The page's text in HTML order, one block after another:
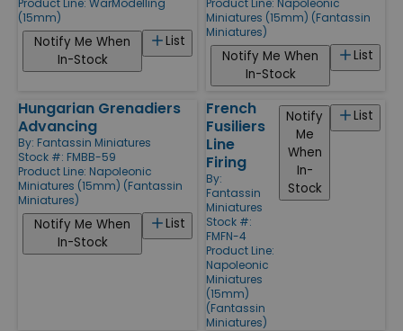
Product Line: WarModelling
(15mm)
List
Notify Me When
In-Stock
Product Line: Napoleonic
Miniatures (15mm) (Fantassin
Miniatures)
List
Notify Me When
In-Stock
Hungarian Grenadiers
Advancing
By: Fantassin Miniatures
Stock #: FMBB-59
Product Line: Napoleonic
Miniatures (15mm) (Fantassin
Miniatures)
List
Notify Me When
In-Stock
French
Fusiliers
Line
Firing
By:
Fantassin
Miniatures
Stock #:
FMFN-4
Product Line:
Napoleonic
Miniatures
(15mm)
(Fantassin
Miniatures)
List
Notify
Me
When
In-
Stock